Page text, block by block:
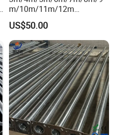
m/10m/11m/12m
Black/Galvanized
Steel/Metal
Conical/Octagonal High-
Mast Street Lighting/Light
Pole with CCTV Camera
US$50.00